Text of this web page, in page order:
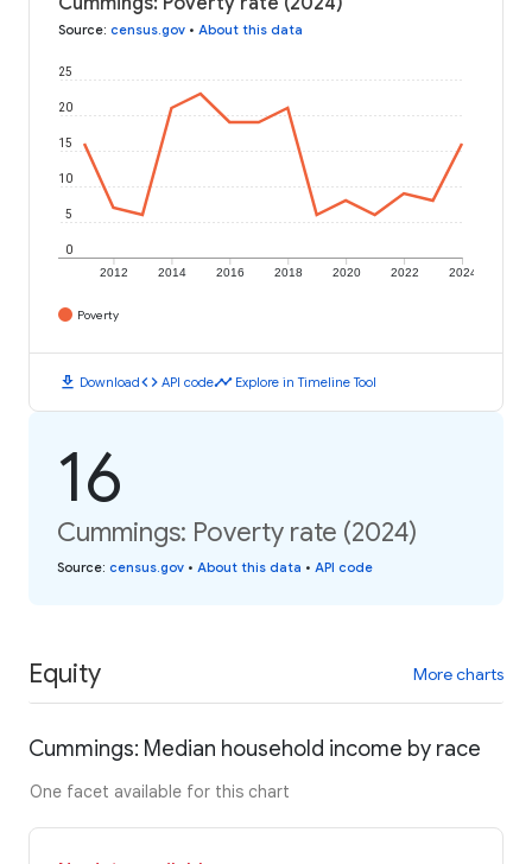
Source: census.gov • About this data
2012 2014 2016 2018 2020 2022 2024
0
5
10
15
20
25
Poverty
download Downloadcode API codetimeline Explore in Timeline Tool
16
Cummings: Poverty rate (2024)
Source: census.gov • About this data • API code
Equity More charts
Cummings: Median household income by race
One facet available for this chart